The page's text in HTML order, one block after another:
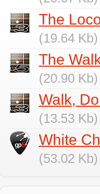
The
(19.64 Kb)
The
(20.90
Walk,
(13.53 Kb)
White
(53.02 Kb)